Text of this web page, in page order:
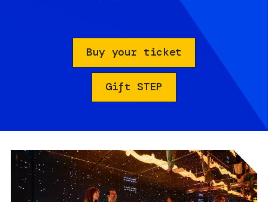
Buy your ticket
Gift STEP